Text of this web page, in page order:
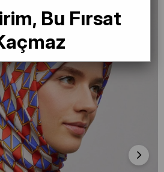
Bu Fırsat